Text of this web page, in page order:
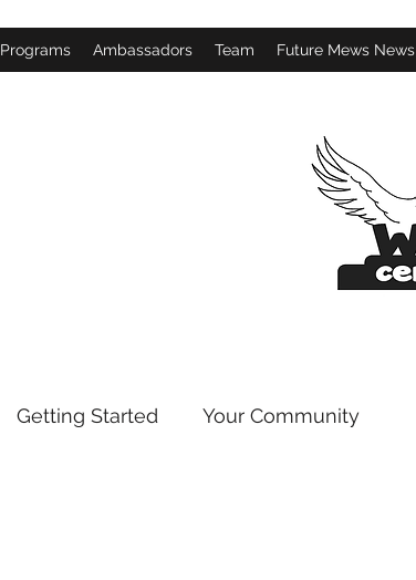
Programs Ambassadors Team Future Mews News
Getting Started Your Community